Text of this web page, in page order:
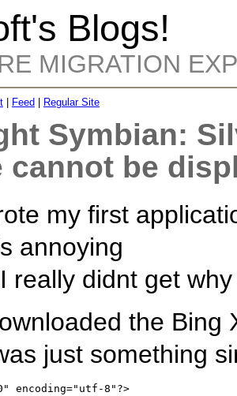
Blogs!
MIGRATION
Feed Regular Site
Symbian:
cannot be
my first
annoying
really didnt get
the Bing
just something
encoding="utf-8" ?>